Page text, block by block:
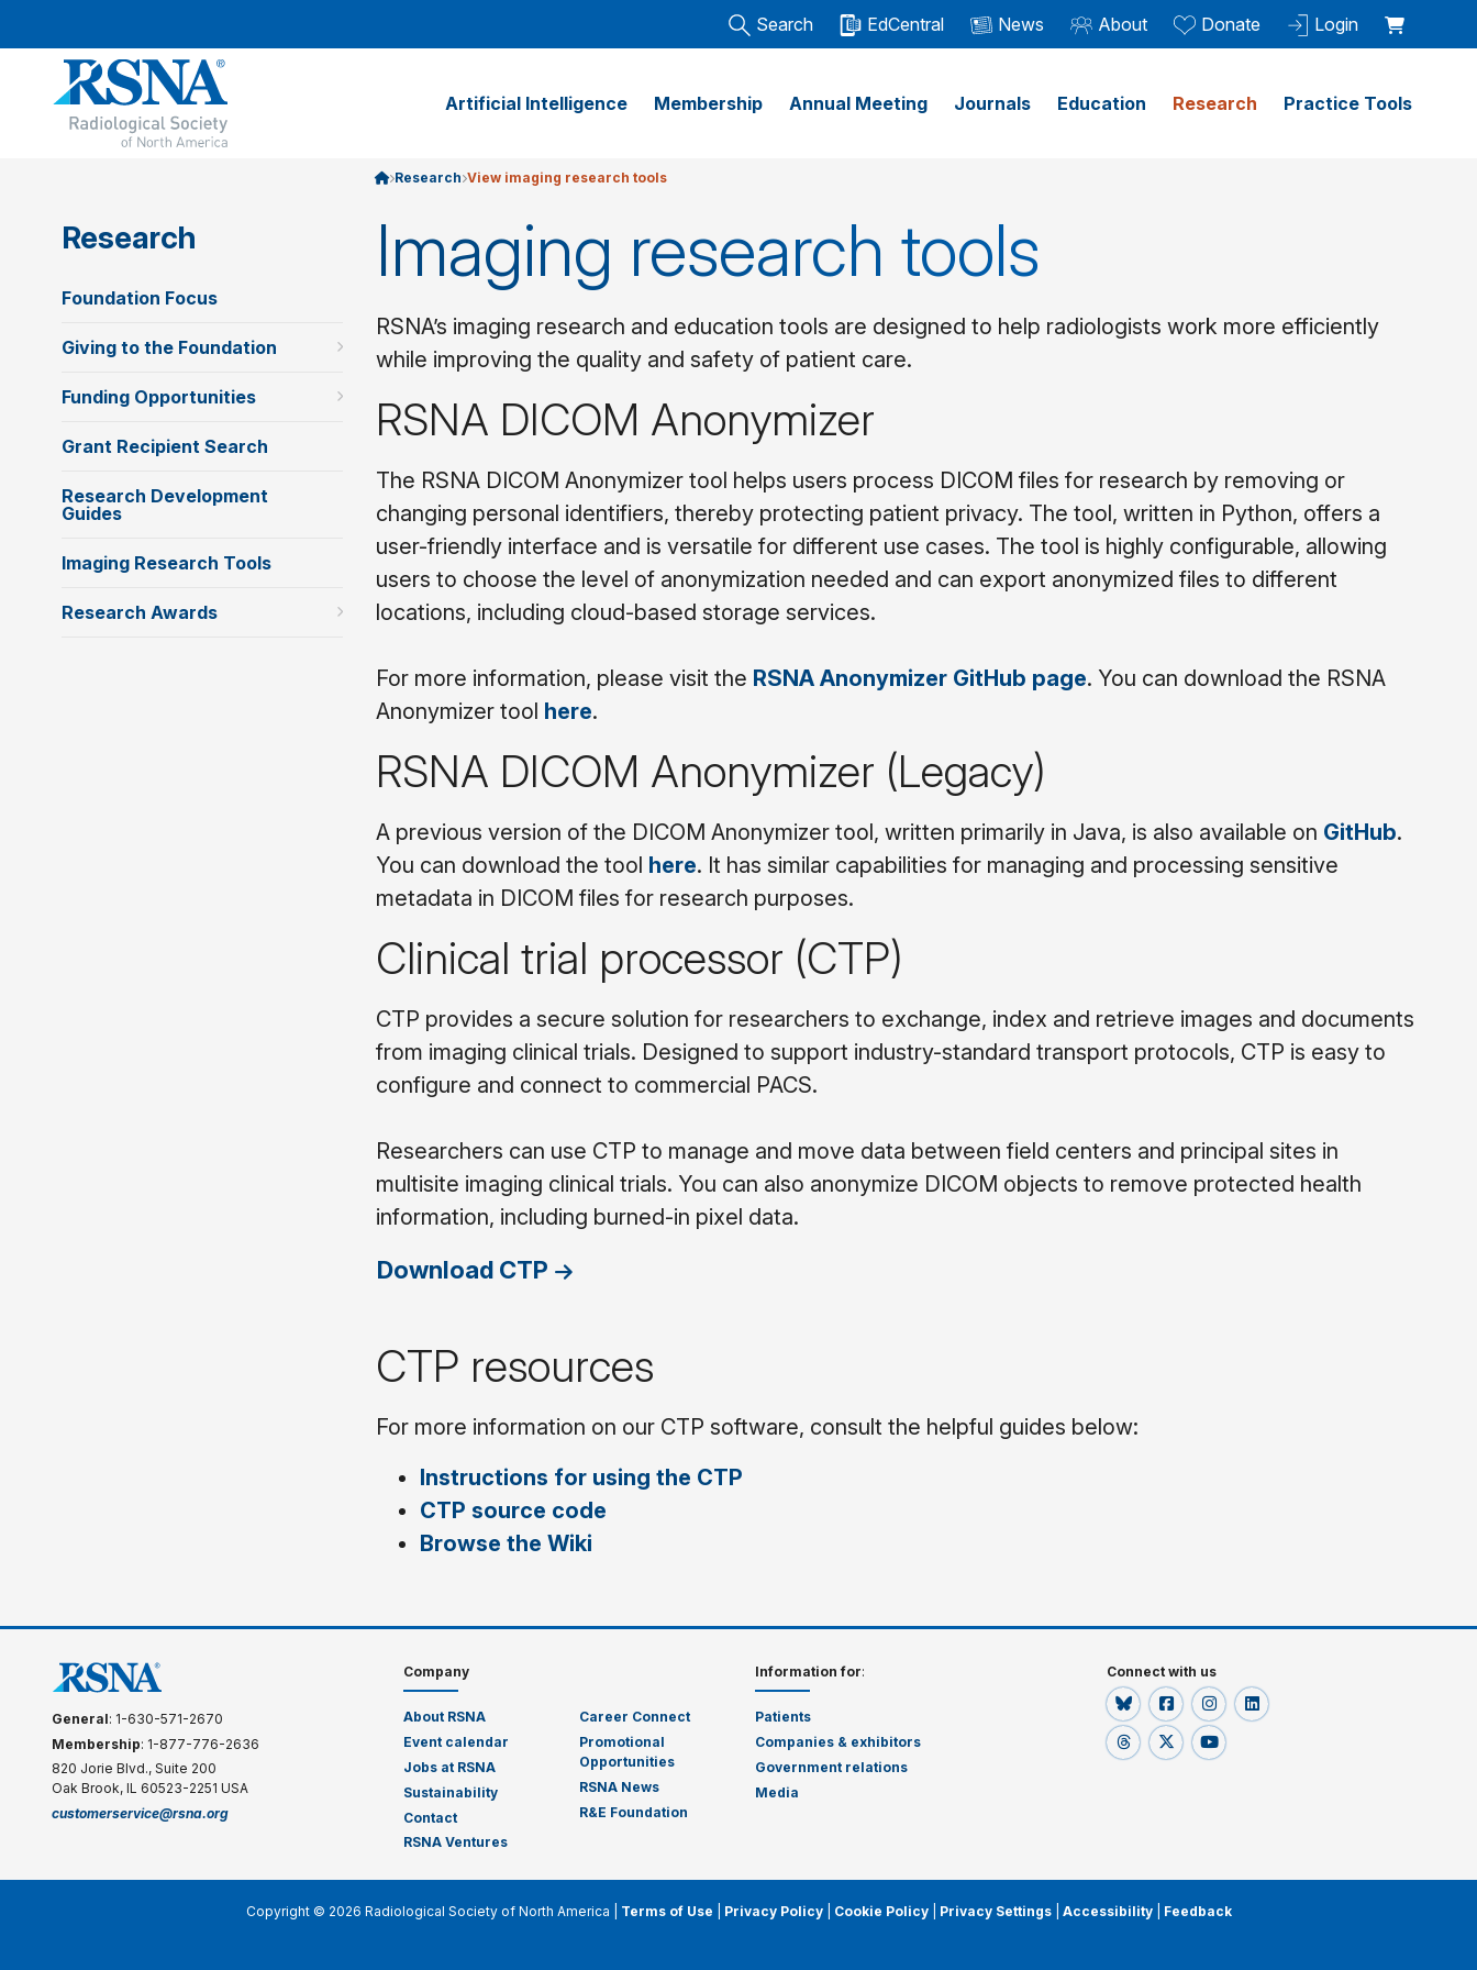
Search EdCentral News About Donate Login
Artificial Intelligence Membership Annual Meeting Journals Education Research Practice Tools
Research View imaging research tools
Research
Foundation Focus
Giving to the Foundation
Funding Opportunities
Grant Recipient Search
Research Development
Guides
Imaging Research Tools
Research Awards
Imaging research tools
RSNA’s imaging research and education tools are designed to help radiologists work more efficiently
while improving the quality and safety of patient care.
RSNA DICOM Anonymizer
The RSNA DICOM Anonymizer tool helps users process DICOM files for research by removing or
changing personal identifiers, thereby protecting patient privacy. The tool, written in Python, offers a
user-friendly interface and is versatile for different use cases. The tool is highly configurable, allowing
users to choose the level of anonymization needed and can export anonymized files to different
locations, including cloud-based storage services.
For more information, please visit the RSNA Anonymizer GitHub page. You can download the RSNA
Anonymizer tool here.
RSNA DICOM Anonymizer (Legacy)
A previous version of the DICOM Anonymizer tool, written primarily in Java, is also available on GitHub.
You can download the tool here. It has similar capabilities for managing and processing sensitive
metadata in DICOM files for research purposes.
Clinical trial processor (CTP)
CTP provides a secure solution for researchers to exchange, index and retrieve images and documents
from imaging clinical trials. Designed to support industry-standard transport protocols, CTP is easy to
configure and connect to commercial PACS.
Researchers can use CTP to manage and move data between field centers and principal sites in
multisite imaging clinical trials. You can also anonymize DICOM objects to remove protected health
information, including burned-in pixel data.
Download CTP
CTP resources
For more information on our CTP software, consult the helpful guides below:
Instructions for using the CTP
CTP source code
Browse the Wiki
General: 1-630-571-2670
Membership: 1-877-776-2636
820 Jorie Blvd., Suite 200
Oak Brook, IL 60523-2251 USA
customerservice@rsna.org
Company
About RSNA
Event calendar
Jobs at RSNA
Sustainability
Contact
RSNA Ventures
Career Connect
Promotional
Opportunities
RSNA News
R&E Foundation
Information for:
Patients
Companies & exhibitors
Government relations
Media
Connect with us
Copyright © 2026 Radiological Society of North America | Terms of Use Privacy Policy| Cookie Policy| Privacy Settings| Accessibility| Feedback